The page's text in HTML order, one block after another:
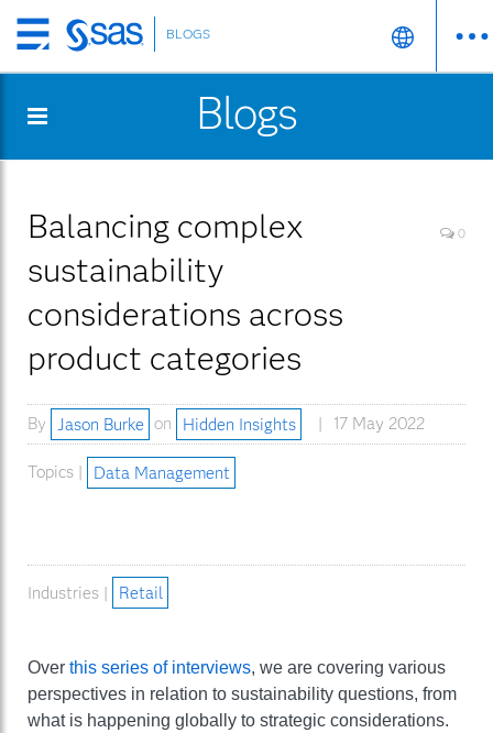
Skip
to
content
BLOGS
Blogs
Balancing complex
sustainability
considerations across
product categories
0
By Jason Burke on Hidden Insights 17 May 2022
Topics | Data Management
Industries | Retail
Over this series of interviews, we are covering various
perspectives in relation to sustainability questions, from
what is happening globally to strategic considerations.